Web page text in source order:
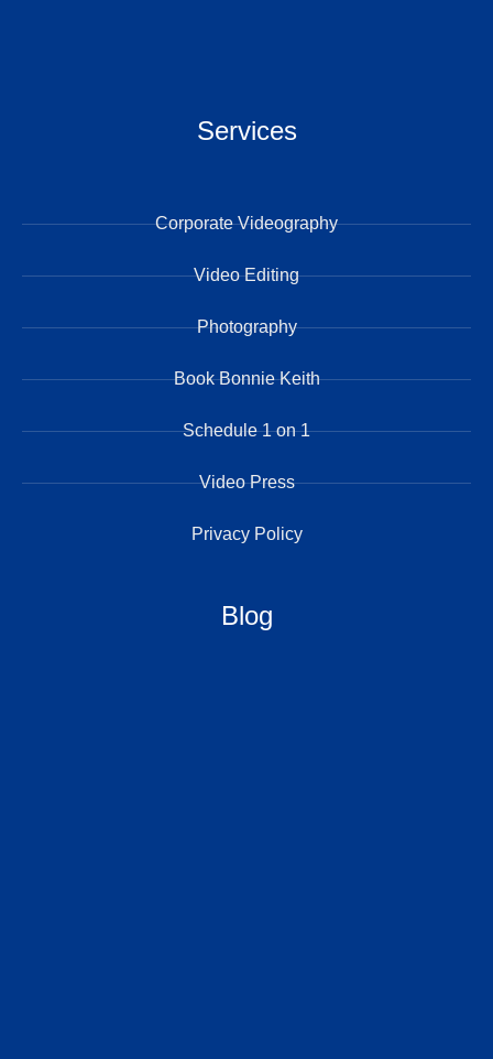
Services
Corporate Videography
Video Editing
Photography
Book Bonnie Keith
Schedule 1 on 1
Video Press
Privacy Policy
Blog